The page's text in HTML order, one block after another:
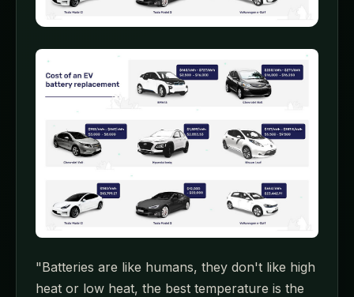
"Batteries are like humans, they don't like high
heat or low heat, the best temperature is the